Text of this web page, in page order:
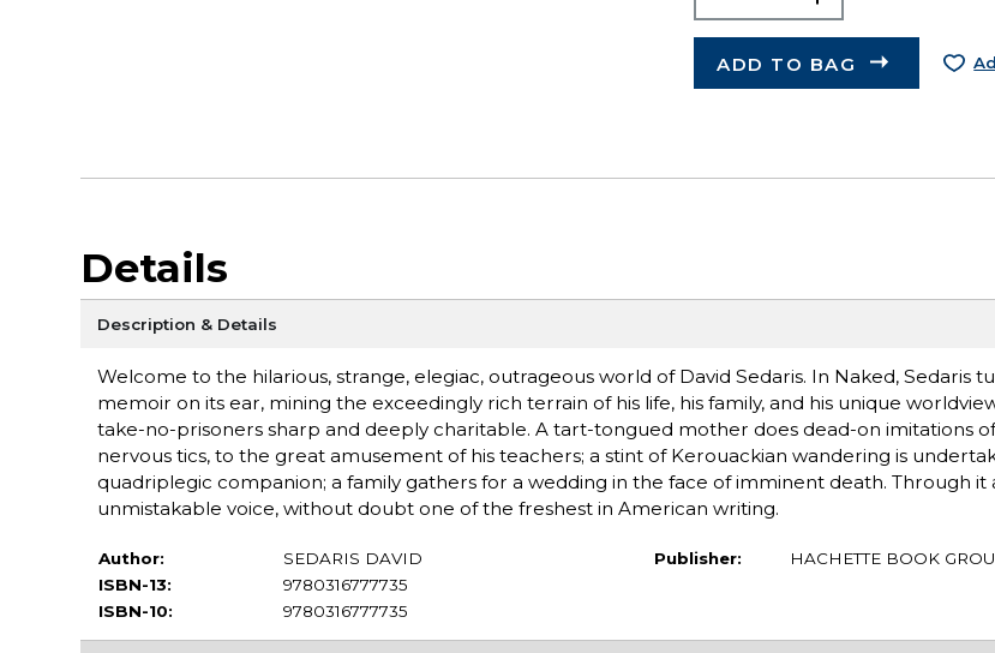
ADD TO BAG
Details
Description & Details
Welcome to the hilarious, strange, elegiac, outrageous world of David Sedaris. In Naked, Sedaris
memoir on its ear, mining the exceedingly rich terrain of his life, his family, and his unique
take-no-prisoners sharp and deeply charitable. A tart-tongued mother does dead-on imitations
nervous tics, to the great amusement of his teachers; a stint of Kerouackian wandering is
quadriplegic companion; a family gathers for a wedding in the face of imminent death. Through it
unmistakable voice, without doubt one of the freshest in American writing.
Author:
SEDARIS DAVID
ISBN-13:
9780316777735
ISBN-10:
9780316777735
Publisher: HACHETTE BOOK